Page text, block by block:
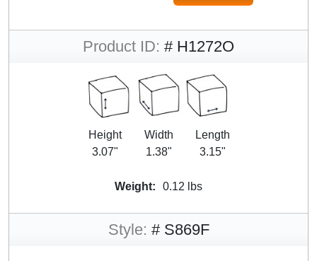
Product ID: # H1272O
Height
3.07"
Width
1.38"
Length
3.15"
Weight: 0.12 lbs
Style: # S869F